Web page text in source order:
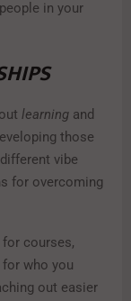
in your
learning and
those
vibe
for overcoming
courses,
who you
out easier